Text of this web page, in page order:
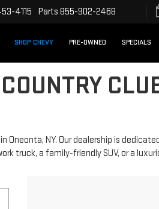
4115 Parts 855-902-2468
SHOP CHEVY PRE-OWNED SPECIALS
Oneonta, NY. Our dealership is
truck, a family-friendly SUV, or a